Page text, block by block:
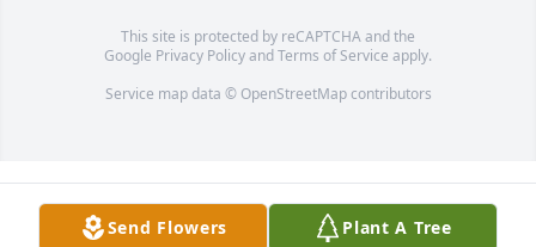
This site is protected by reCAPTCHA and the
Google Privacy PolicyandTerms of Service apply.
Service map data © OpenStreetMapcontributors
Send Flowers Plant A Tree